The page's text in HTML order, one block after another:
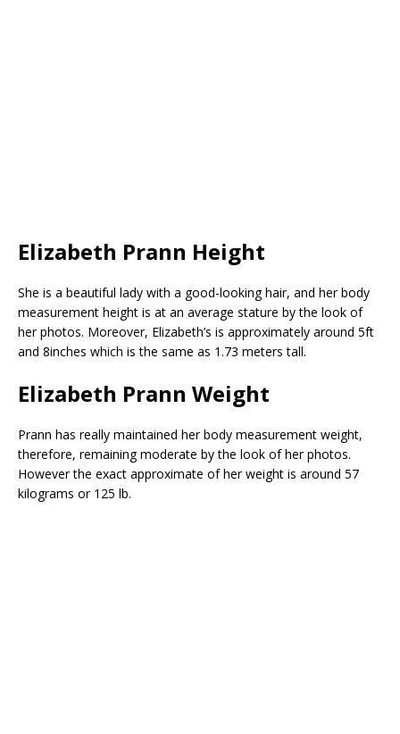
Elizabeth Prann Height
She is a beautiful lady with a good-looking hair, and her body
measurement height is at an average stature by the look of
her photos. Moreover, Elizabeth’s is approximately around 5ft
and 8inches which is the same as 1.73 meters tall.
Elizabeth Prann Weight
Prann has really maintained her body measurement weight,
therefore, remaining moderate by the look of her photos.
However the exact approximate of her weight is around 57
kilograms or 125 lb.